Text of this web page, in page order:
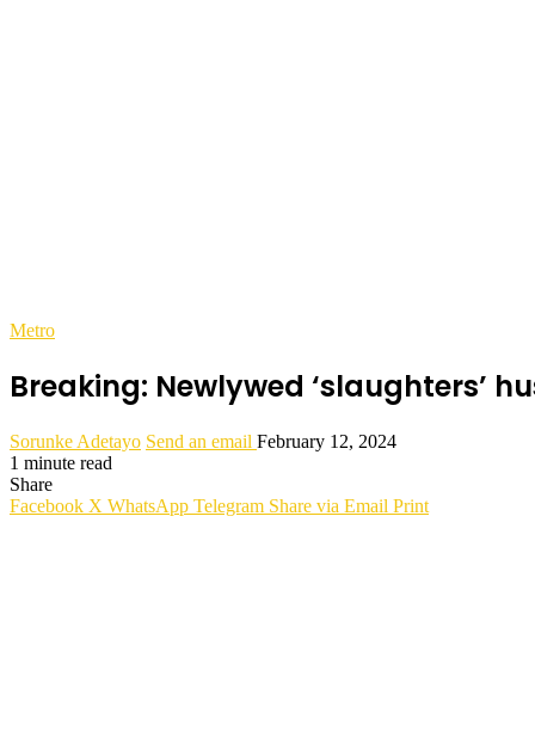
Metro
Breaking: Newlywed ‘slaughters’
Sorunke Adetayo Send an email February 12, 2024
1 minute read
Share
Facebook X WhatsApp Telegram Share via Email Print